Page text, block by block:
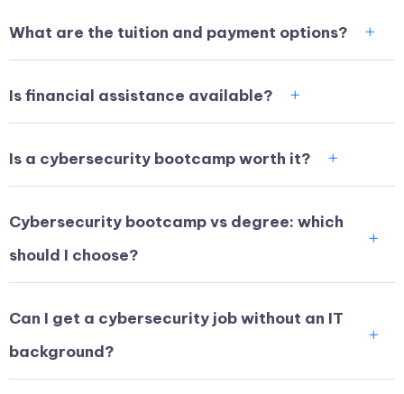
What are the tuition and payment options?
Is financial assistance available?
Is a cybersecurity bootcamp worth it?
Cybersecurity bootcamp vs degree: which
should I choose?
Can I get a cybersecurity job without an IT
background?